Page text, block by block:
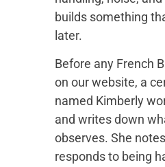
builds something
later.
Before any French
on our website, a
named Kimberly
and writes down
observes. She
responds to being